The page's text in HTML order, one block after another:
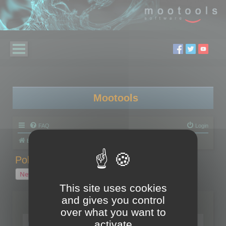
Mootools
FAQ Login
Board index
Polygon Cruncher tips
New Topic
1 topic • Page
Topics
Tip - Exporting using update mode
This site uses cookies
and gives you control
over what you want to